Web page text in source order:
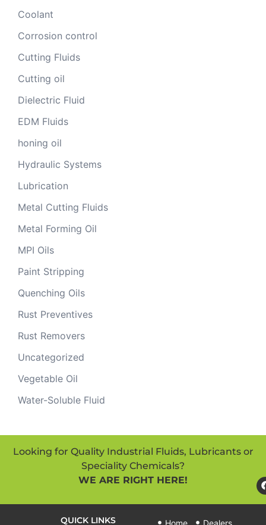
Coolant
Corrosion control
Cutting Fluids
Cutting oil
Dielectric Fluid
EDM Fluids
honing oil
Hydraulic Systems
Lubrication
Metal Cutting Fluids
Metal Forming Oil
MPI Oils
Paint Stripping
Quenching Oils
Rust Preventives
Rust Removers
Uncategorized
Vegetable Oil
Water-Soluble Fluid
Looking for Quality Industrial Fluids, Lubricants or
Speciality Chemicals?
WE ARE RIGHT HERE!
QUICK LINKS Home Dealers